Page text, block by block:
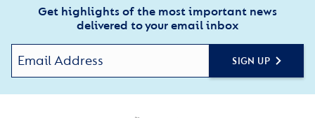
Get highlights of the most important news
delivered to your email inbox
SIGN UP